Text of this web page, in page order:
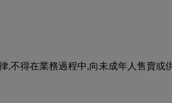
律,不得在業務過程中,向未成年人售賣或